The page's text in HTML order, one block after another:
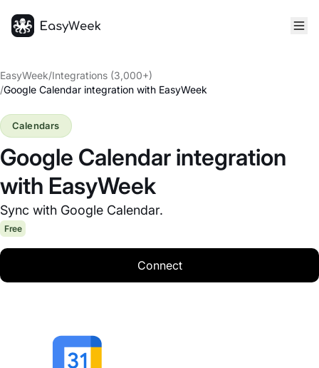
EasyWeek/Integrations (3,000+)
/Google Calendar integration with EasyWeek
Google Calendar integration
with EasyWeek
Sync with Google Calendar.
Calendars
Free
Connect